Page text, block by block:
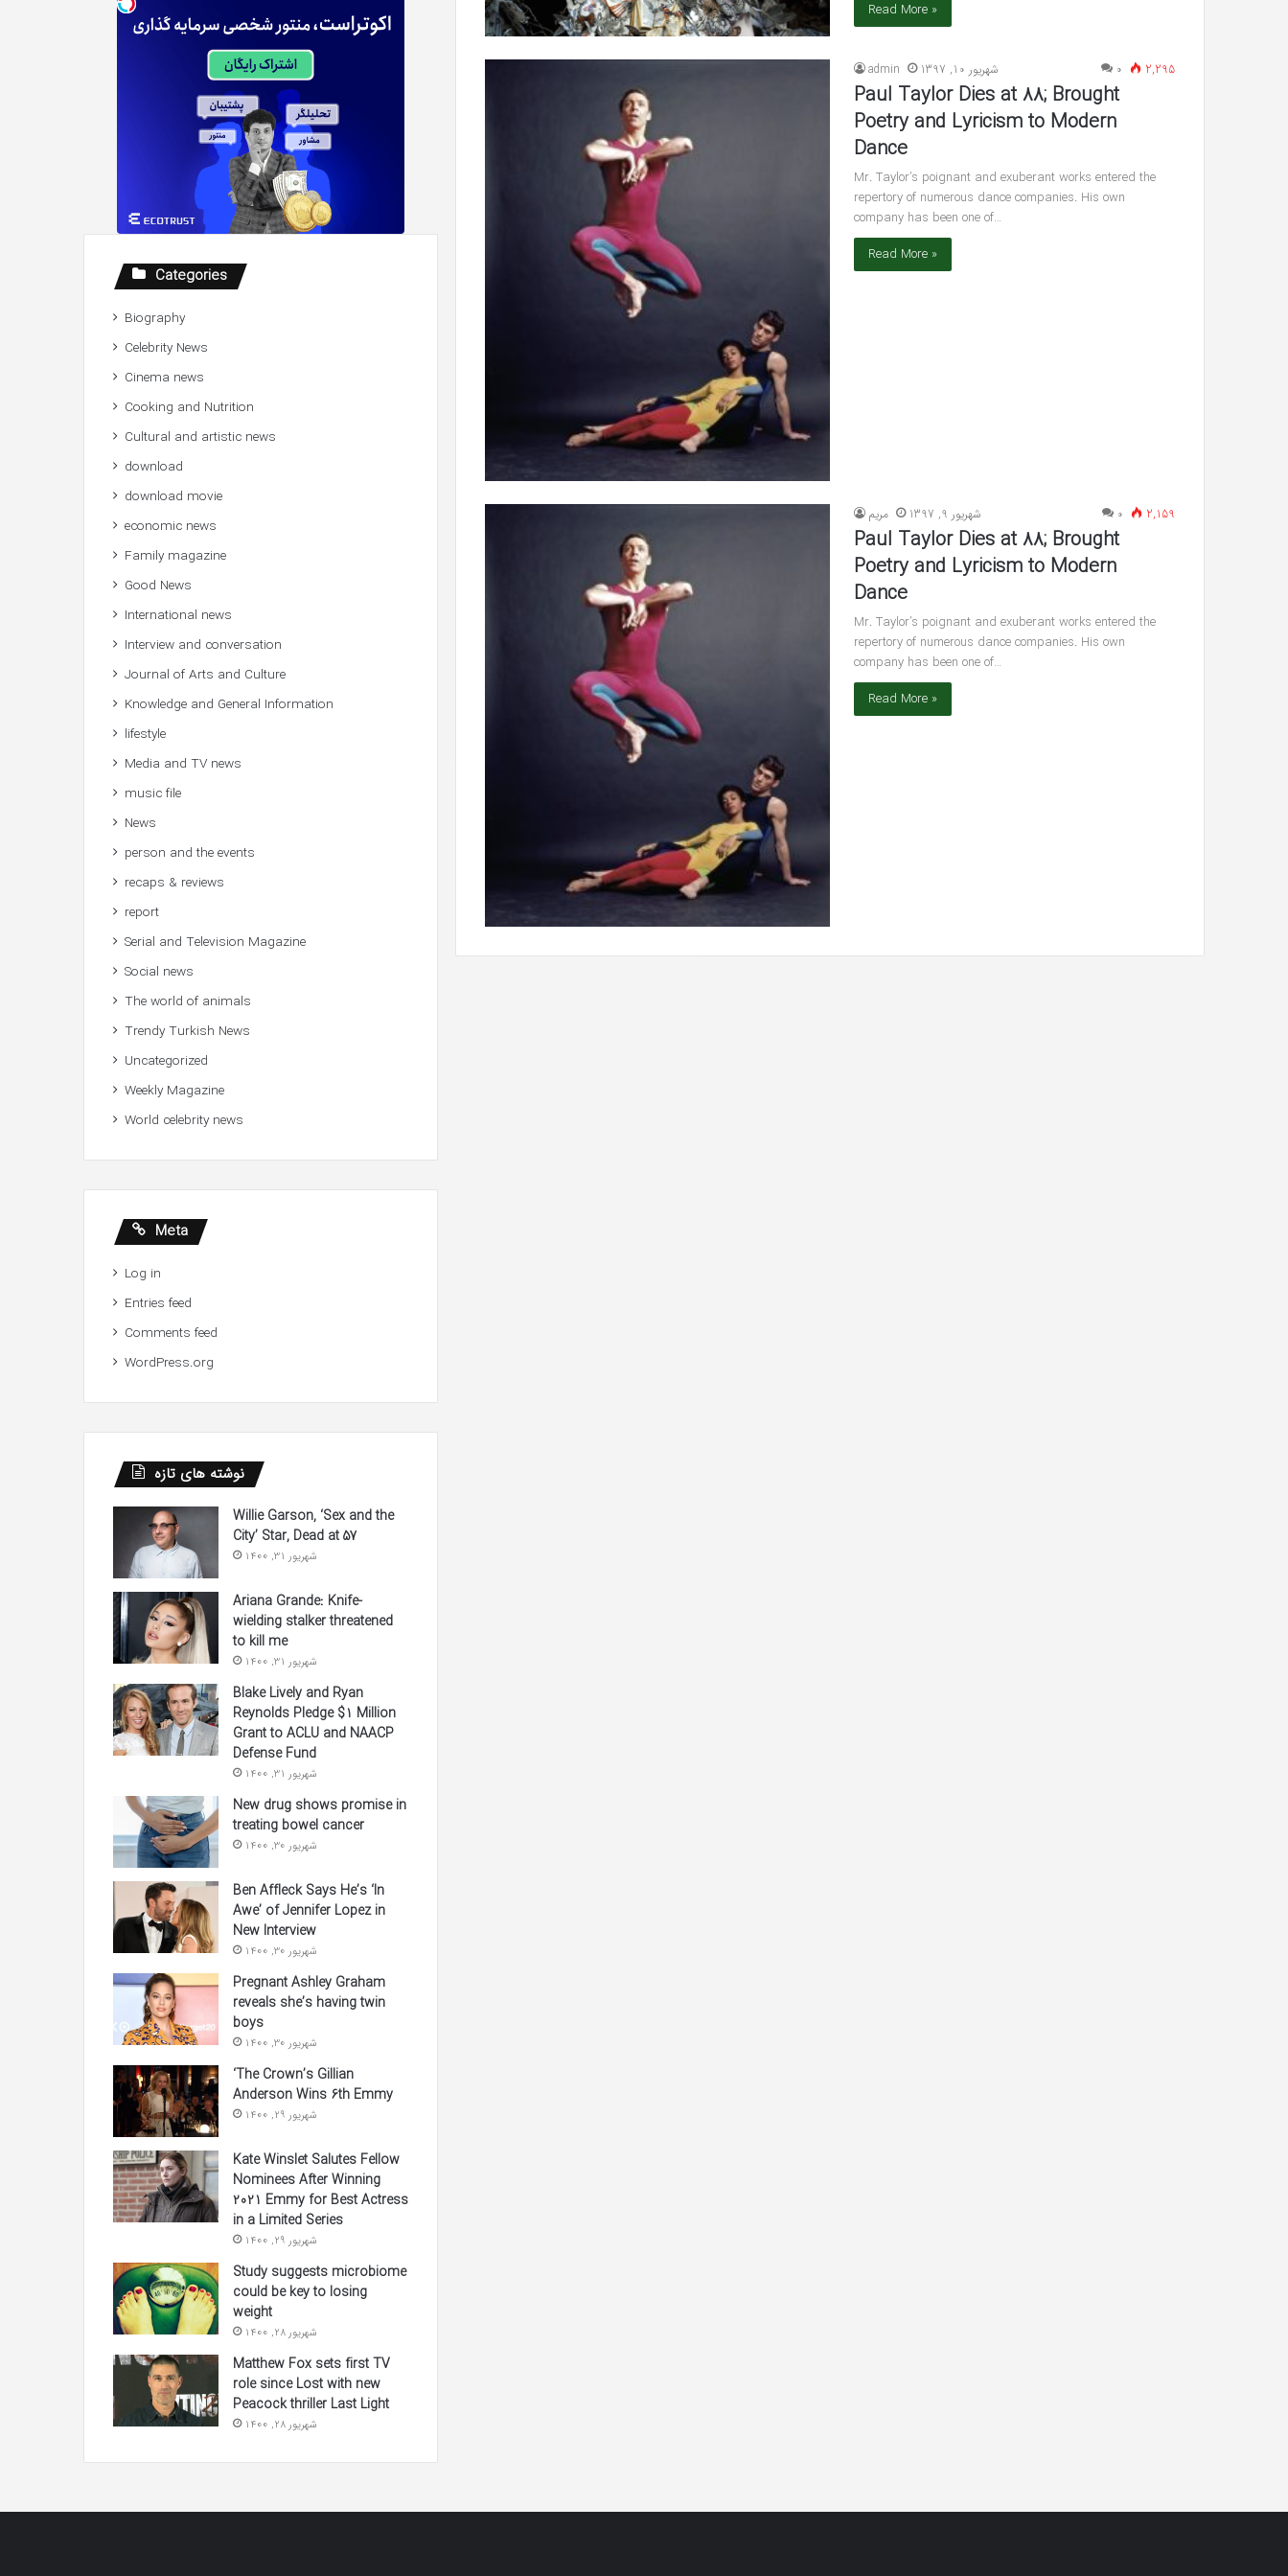
Read More »
admin شهریور 10, 1397 ۰ 2,295
Paul Taylor Dies at 88; Brought
Poetry and Lyricism to Modern
Dance
Mr. Taylor’s poignant and exuberant works entered the
repertory of numerous dance companies. His own
company has been one of…
Read More »
مريم شهریور 9, 1397 ۰ 2,159
Paul Taylor Dies at 88; Brought
Poetry and Lyricism to Modern
Dance
Mr. Taylor’s poignant and exuberant works entered the
repertory of numerous dance companies. His own
company has been one of…
Read More »
Categories
Biography
Celebrity News
Cinema news
Cooking and Nutrition
Cultural and artistic news
download
download movie
economic news
Family magazine
Good News
International news
Interview and conversation
Journal of Arts and Culture
Knowledge and General Information
lifestyle
Media and TV news
music file
News
person and the events
recaps & reviews
report
Serial and Television Magazine
Social news
The world of animals
Trendy Turkish News
Uncategorized
Weekly Magazine
World celebrity news
Meta
Log in
Entries feed
Comments feed
WordPress.org
نوشته های تازه
Willie Garson, ‘Sex and the
City’ Star, Dead at 57
شهریور 31, 1400
Ariana Grande: Knife-
wielding stalker threatened
to kill me
شهریور 31, 1400
Blake Lively and Ryan
Reynolds Pledge $1 Million
Grant to ACLU and NAACP
Defense Fund
شهریور 31, 1400
New drug shows promise in
treating bowel cancer
شهریور 30, 1400
Ben Affleck Says He’s ‘In
Awe’ of Jennifer Lopez in
New Interview
شهریور 30, 1400
Pregnant Ashley Graham
reveals she’s having twin
boys
شهریور 30, 1400
‘The Crown’s Gillian
Anderson Wins 6th Emmy
شهریور 29, 1400
Kate Winslet Salutes Fellow
Nominees After Winning
2021 Emmy for Best Actress
in a Limited Series
شهریور 29, 1400
Study suggests microbiome
could be key to losing
weight
شهریور 28, 1400
Matthew Fox sets first TV
role since Lost with new
Peacock thriller Last Light
شهریور 28, 1400